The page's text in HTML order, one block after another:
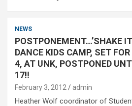
NEWS
POSTPONEMENT…’SHAKE
DANCE KIDS CAMP, SET
4, AT UNK, POSTPONED
17!!
February 3, 2012 admin
Heather Wolf coordinator of